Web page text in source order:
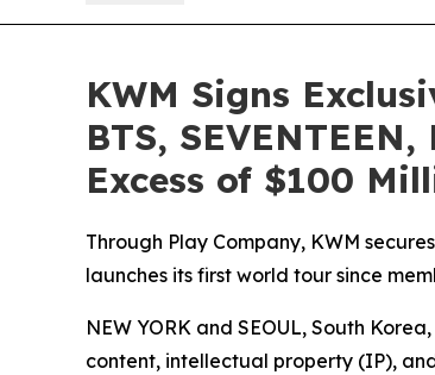
KWM Signs
BTS,
Excess of $100
Through Play Company, KWM
launches its first world tour since
NEW YORK and SEOUL, South
content, intellectual property (IP),